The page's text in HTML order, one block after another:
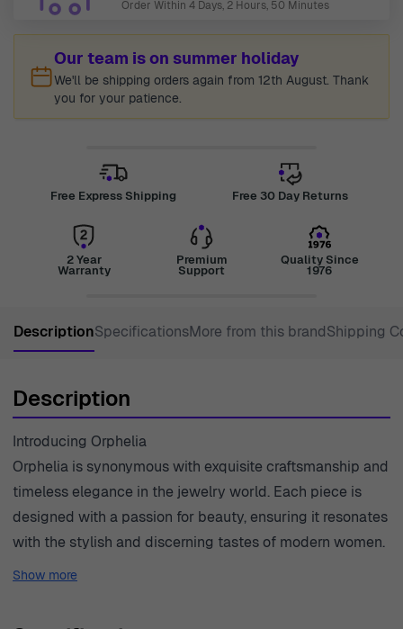
Order Within 4 Days, 2 Hours, 50 Minutes
Our team is on summer holiday
We'll be shipping orders again from 12th August. Thank
you for your patience.
Free Express Shipping Free 30 Day Returns
2 Year
Warranty
Premium
Support
Quality Since
1976
DescriptionSpecificationsMore from this brandShipping
Description
Introducing Orphelia
Orphelia is synonymous with exquisite craftsmanship and
timeless elegance in the jewelry world. Each piece is
designed with a passion for beauty, ensuring it resonates
with the stylish and discerning tastes of modern women.
The brand prides itself on using only the finest materials,
Show more